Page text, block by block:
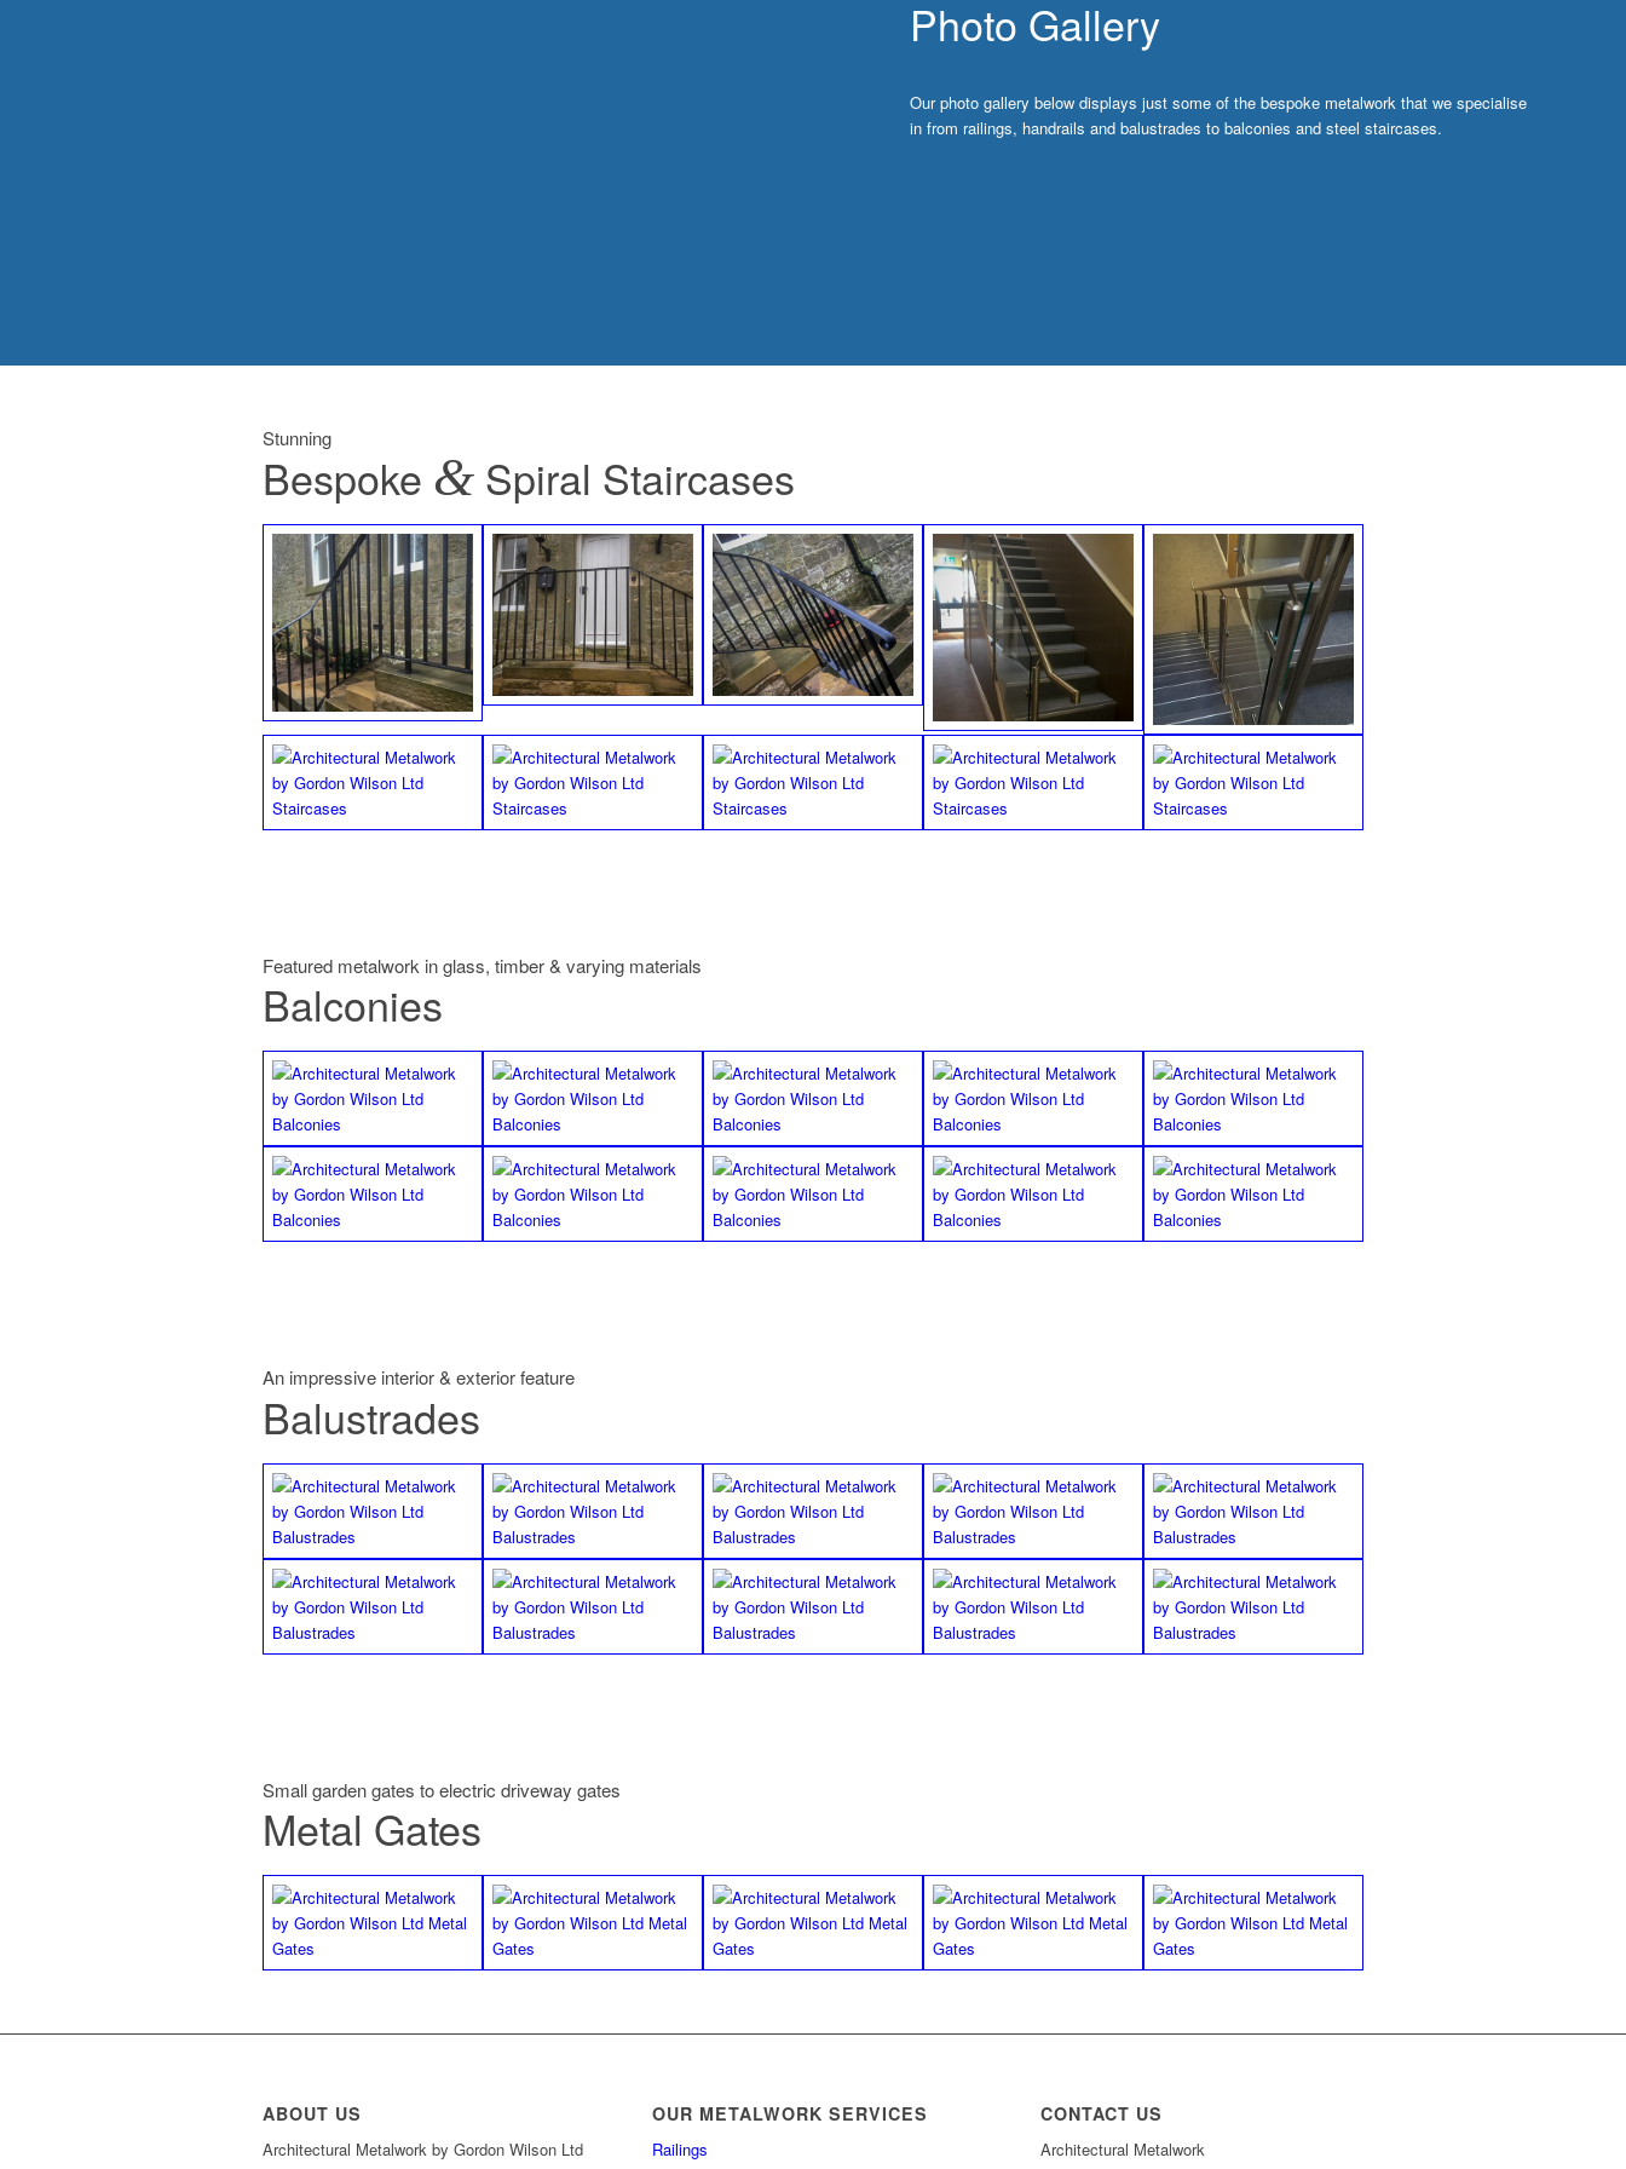
Photo Gallery
Our photo gallery below displays just some of the bespoke metalwork that we specialise
in from railings, handrails and balustrades to balconies and steel staircases.
Stunning
Bespoke & Spiral Staircases
Featured metalwork in glass, timber & varying materials
Balconies
An impressive interior & exterior feature
Balustrades
Small garden gates to electric driveway gates
Metal Gates
ABOUT US
Architectural Metalwork by Gordon Wilson Ltd
OUR METALWORK SERVICES
Railings
CONTACT US
Architectural Metalwork